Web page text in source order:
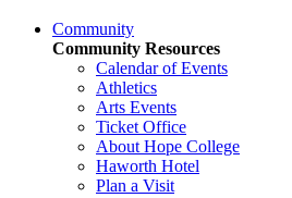
Community
Community Resources
Calendar of Events
Athletics
Arts Events
Ticket Office
About Hope College
Haworth Hotel
Plan a Visit